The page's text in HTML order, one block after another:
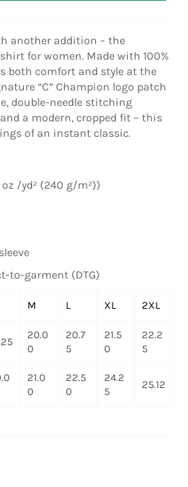
another addition – the
for women. Made with 100%
both comfort and style at the
“C” Champion logo patch
double-needle stitching
a modern, cropped fit – this
of an instant classic.
/yd² (240 g/m²))
to-garment (DTG)
M L XL 2XL
20.0
0
20.7
5
21.5
0
22.2
5
21.0
0
22.5
0
24.2
5
25.12